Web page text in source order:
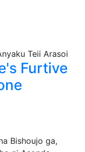
Furtive